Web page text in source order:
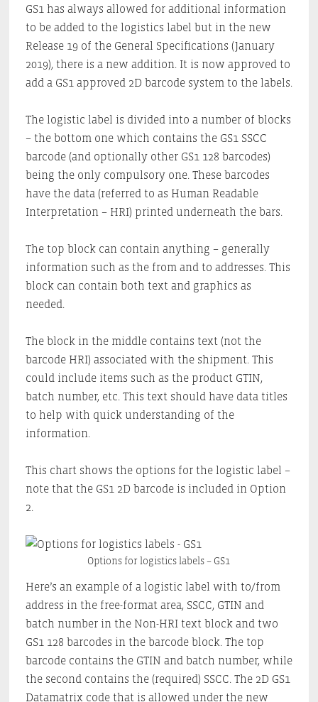
GS1 has always allowed for additional information
to be added to the logistics label but in the new
Release 19 of the General Specifications (January
2019), there is a new addition. It is now approved to
add a GS1 approved 2D barcode system to the labels.
The logistic label is divided into a number of blocks
– the bottom one which contains the GS1 SSCC
barcode (and optionally other GS1 128 barcodes)
being the only compulsory one. These barcodes
have the data (referred to as Human Readable
Interpretation – HRI) printed underneath the bars.
The top block can contain anything – generally
information such as the from and to addresses. This
block can contain both text and graphics as
needed.
The block in the middle contains text (not the
barcode HRI) associated with the shipment. This
could include items such as the product GTIN,
batch number, etc. This text should have data titles
to help with quick understanding of the
information.
This chart shows the options for the logistic label –
note that the GS1 2D barcode is included in Option
2.
Options for logistics labels – GS1
Here’s an example of a logistic label with to/from
address in the free-format area, SSCC, GTIN and
batch number in the Non-HRI text block and two
GS1 128 barcodes in the barcode block. The top
barcode contains the GTIN and batch number, while
the second contains the (required) SSCC. The 2D GS1
Datamatrix code that is allowed under the new